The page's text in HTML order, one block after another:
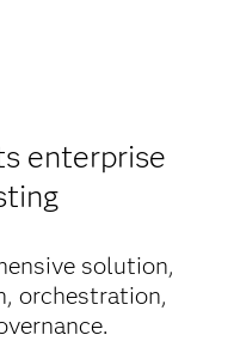
enterprise
solution,
orchestration,